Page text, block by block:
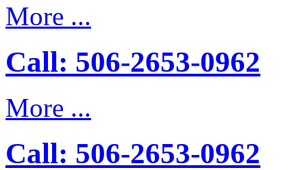
More ...
Call: 506-2653-0962
More ...
Call: 506-2653-0962